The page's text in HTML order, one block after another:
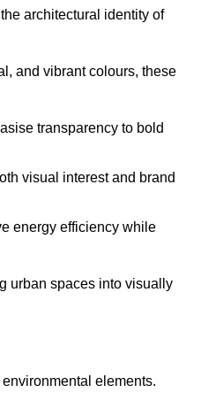
architectural identity of
and vibrant colours, these
transparency to bold
visual interest and brand
energy efficiency while
urban spaces into visually
elements.